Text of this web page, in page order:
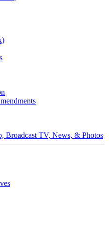
TV, News, & Photos